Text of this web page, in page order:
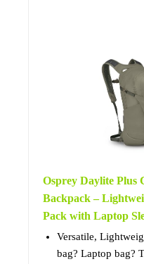
Osprey Daylite Plus
Backpack –
Pack with Laptop
Versatile,
bag? Laptop bag?